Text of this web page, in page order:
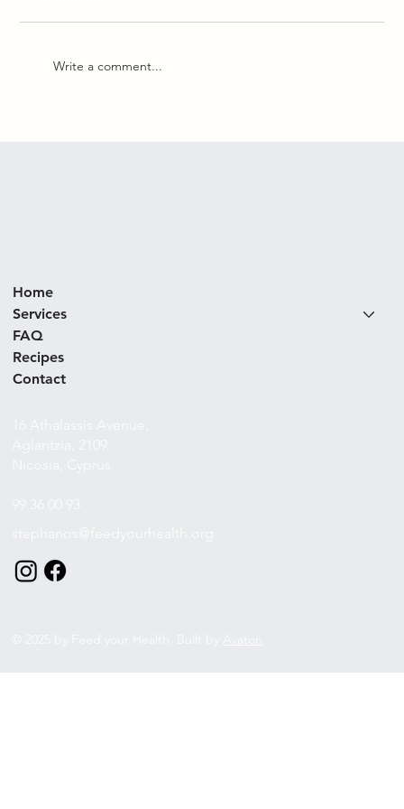
Write a comment...
Home
Services
FAQ
Recipes
Contact